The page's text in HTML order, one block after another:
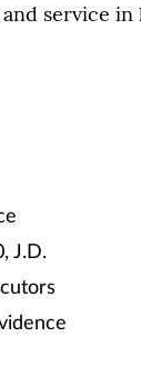
service in
J.D.